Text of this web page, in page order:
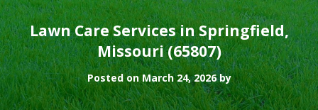
Lawn Care Services in Springfield,
Missouri (65807)
Posted on March 24, 2026 by